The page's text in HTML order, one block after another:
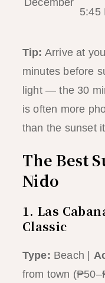
December
5:45
Tip: Arrive at
minutes before
light — the 30
is often more
than the sunset
The Best
Nido
1. Las
Classic
Type: Beach |
from town